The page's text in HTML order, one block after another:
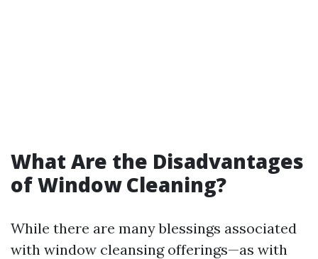
What Are the Disadvantages
of Window Cleaning?
While there are many blessings associated
with window cleansing offerings—as with